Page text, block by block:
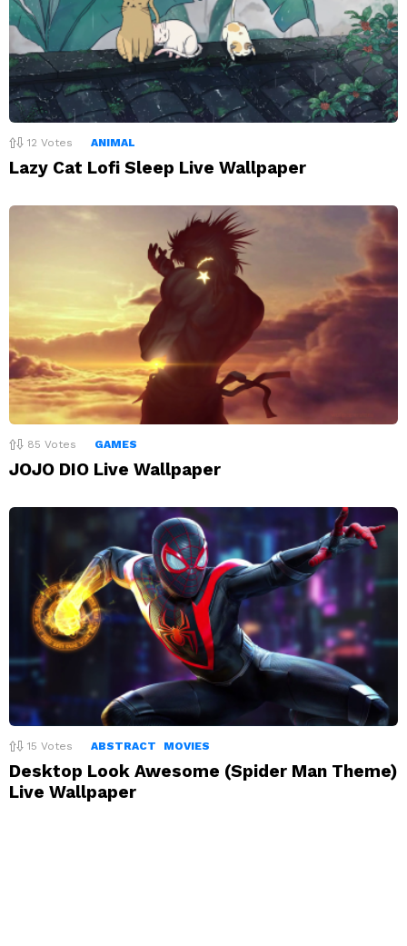
12 Votes ANIMAL
Lazy Cat Lofi Sleep Live Wallpaper
85 Votes GAMES
JOJO DIO Live Wallpaper
15 Votes ABSTRACT MOVIES
Desktop Look Awesome (Spider Man Theme)
Live Wallpaper